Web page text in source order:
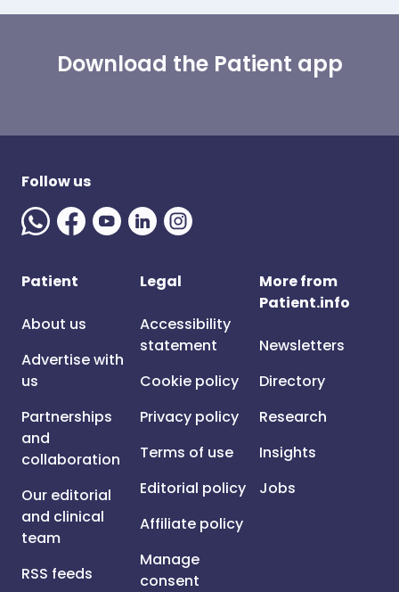
Download the Patient app
Follow us
Patient
About us
Advertise with
us
Partnerships
and
collaboration
Our editorial
and clinical
team
RSS feeds
Legal
Accessibility
statement
Cookie policy
Privacy policy
Terms of use
Editorial policy
Affiliate policy
Manage
consent
More from
Patient.info
Newsletters
Directory
Research
Insights
Jobs